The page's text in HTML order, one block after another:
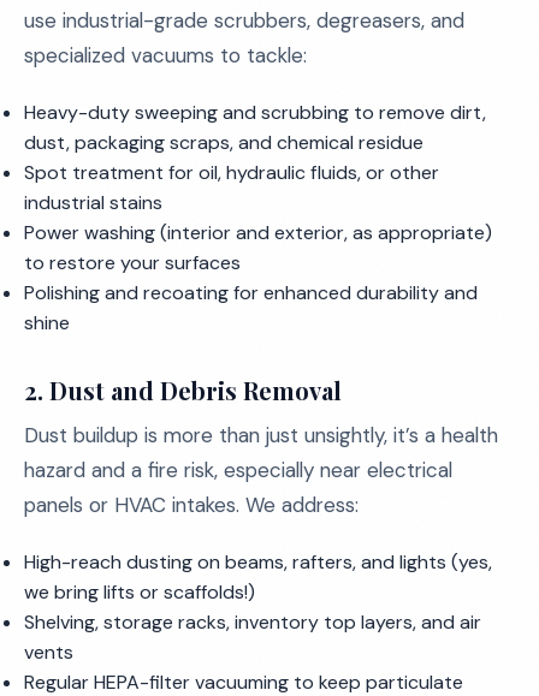
use industrial-grade scrubbers, degreasers, and
specialized vacuums to tackle:
Heavy-duty sweeping and scrubbing to remove dirt,
dust, packaging scraps, and chemical residue
Spot treatment for oil, hydraulic fluids, or other
industrial stains
Power washing (interior and exterior, as appropriate)
to restore your surfaces
Polishing and recoating for enhanced durability and
shine
2. Dust and Debris Removal
Dust buildup is more than just unsightly, it’s a health
hazard and a fire risk, especially near electrical
panels or HVAC intakes. We address:
High-reach dusting on beams, rafters, and lights (yes,
we bring lifts or scaffolds!)
Shelving, storage racks, inventory top layers, and air
vents
Regular HEPA-filter vacuuming to keep particulate